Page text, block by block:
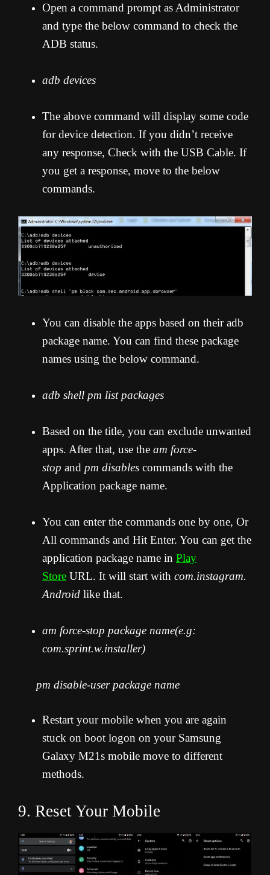
Open a command prompt as Administrator
and type the below command to check the
ADB status.
adb devices
The above command will display some code
for device detection. If you didn’t receive
any response, Check with the USB Cable. If
you get a response, move to the below
commands.
You can disable the apps based on their adb
package name. You can find these package
names using the below command.
adb shell pm list packages
Based on the title, you can exclude unwanted
apps. After that, use the am force-
stop and pm disables commands with the
Application package name.
You can enter the commands one by one, Or
All commands and Hit Enter. You can get the
application package name in Play
Store URL. It will start with com.instagram.
Android like that.
am force-stop package name(e.g:
com.sprint.w.installer)
pm disable-user package name
Restart your mobile when you are again
stuck on boot logon on your Samsung
Galaxy M21s mobile move to different
methods.
9. Reset Your Mobile